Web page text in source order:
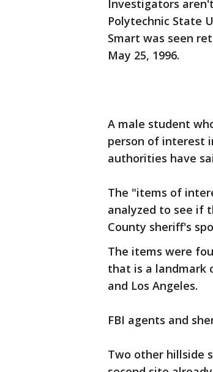
Investigators
Polytechnic State
Smart was seen
May 25, 1996.
A male student
person of interest
authorities have
The "items of
analyzed to see if
County sheriff's
The items were
that is a landmark
and Los Angeles.
FBI agents and
Two other hillside